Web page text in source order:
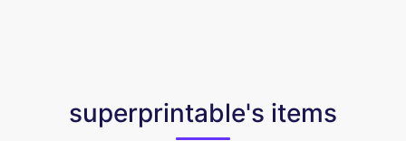
superprintable's items